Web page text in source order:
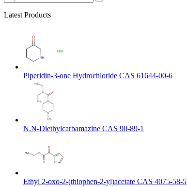
Latest Products
Piperidin-3-one Hydrochloride CAS 61644-00-6
N,N-Diethylcarbamazine CAS 90-89-1
Ethyl 2-oxo-2-(thiophen-2-yl)acetate CAS 4075-58-5